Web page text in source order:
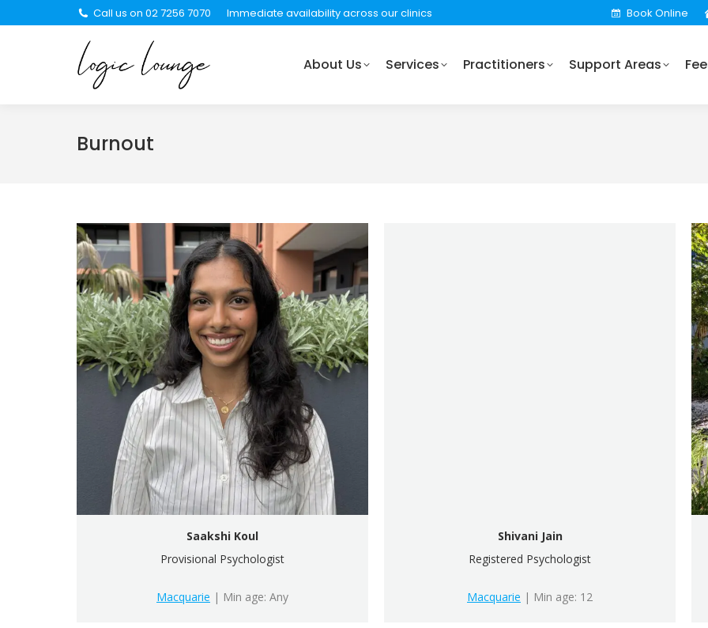
Call us on 02 7256 7070 Immediate availability across our clinics Book Online
About Us Services Practitioners Support Areas
Burnout
Saakshi Koul
Provisional Psychologist
Macquarie | Min age: Any
Shivani Jain
Registered Psychologist
Macquarie | Min age: 12
About Us Services Practitioners Support Areas Fees Locations